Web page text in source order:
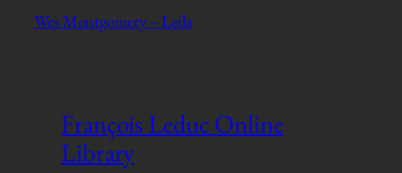
Wes Montgomery – Leila
François Leduc Online
Library